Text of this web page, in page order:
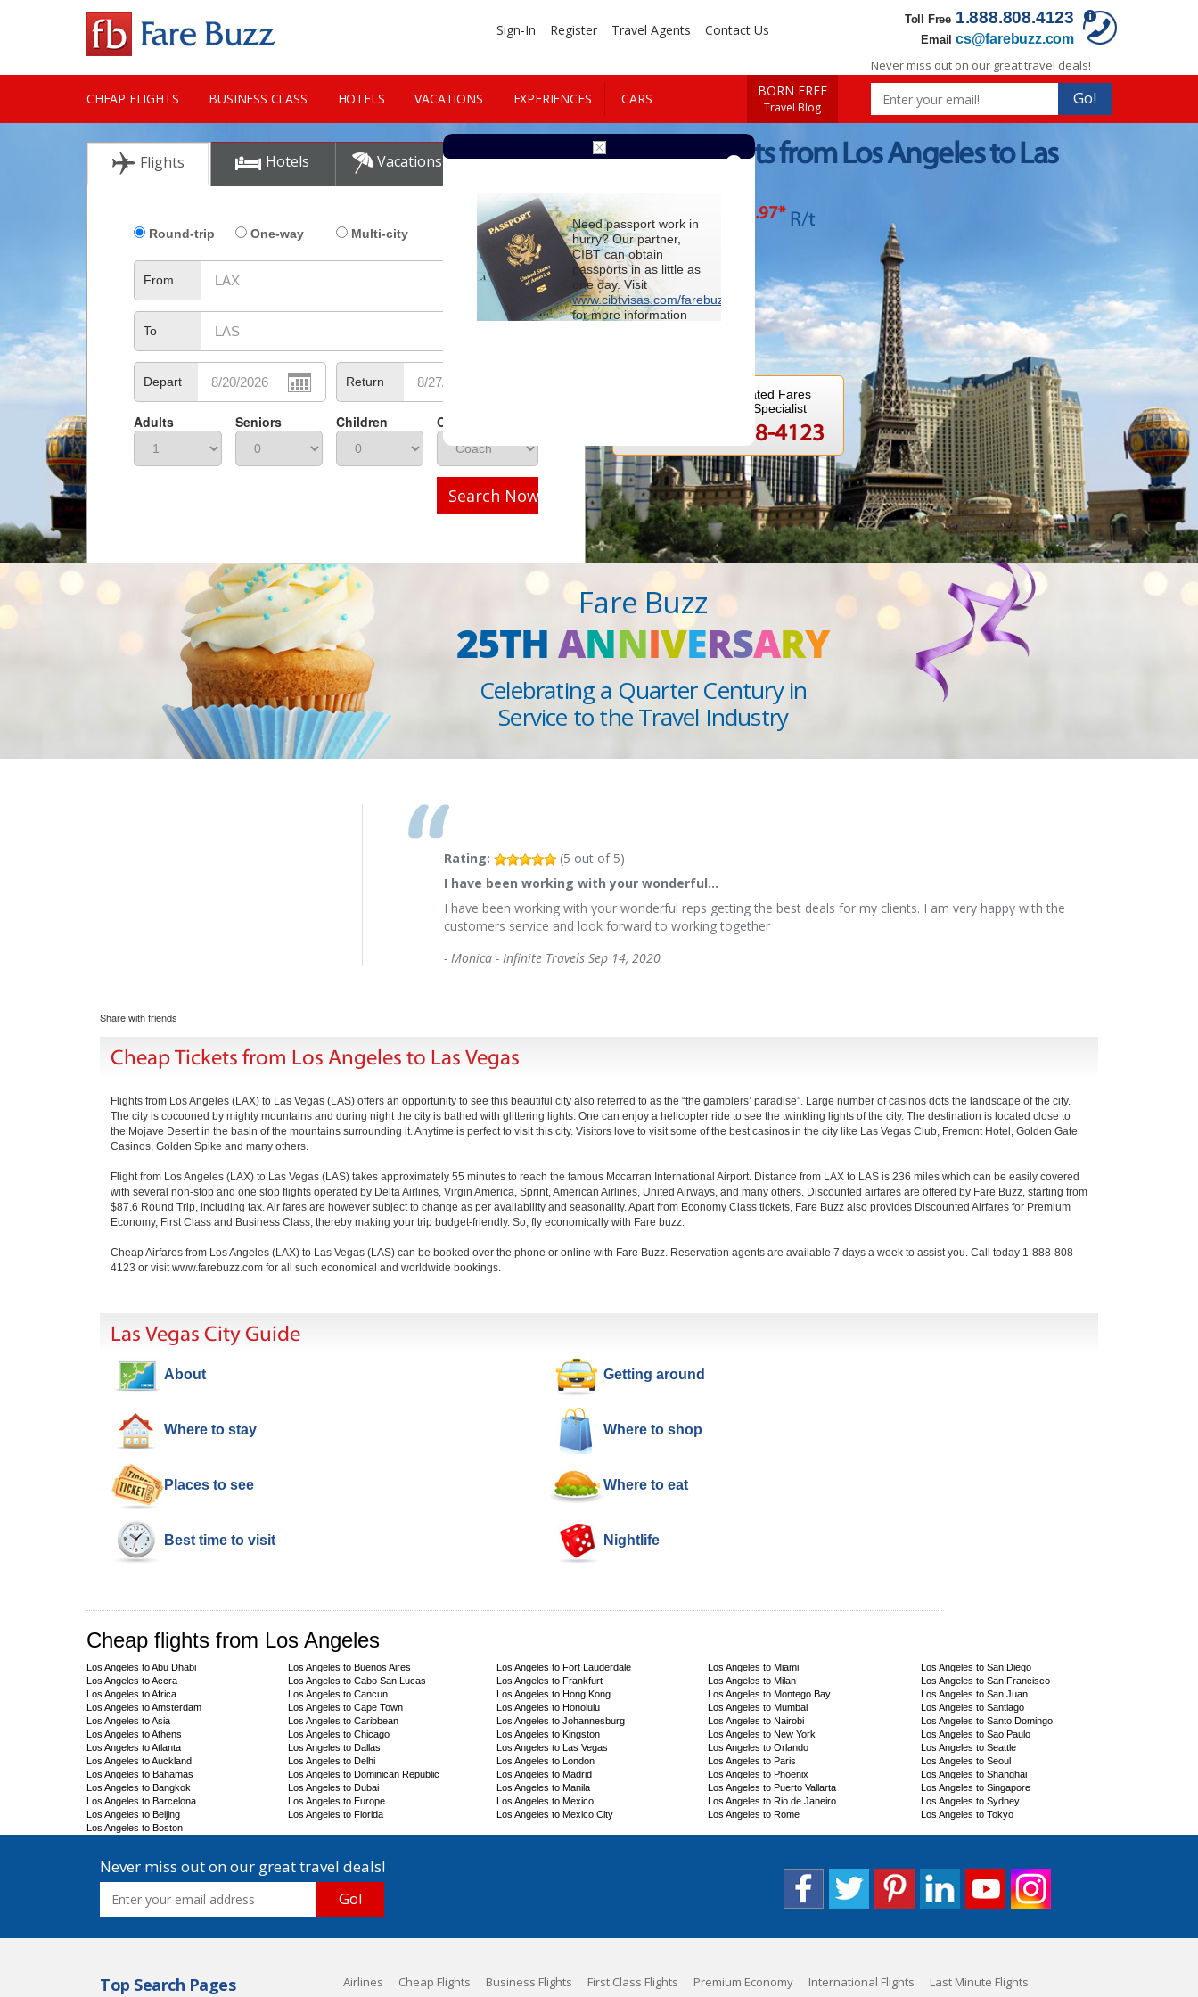
Toll Free 1.888.808.4123
Email cs@farebuzz.com
Sign-In Register Travel Agents Contact Us
CHEAP FLIGHTS BUSINESS CLASS HOTELS VACATIONS EXPERIENCES CARS
CITY GUIDE
BORN FREE
Travel Blog
Never miss out on our great travel deals!
Go!
Flights Hotels Vacations Cars
Round-trip One-way Multi-city
From
To
Depart Return
Adults Seniors Children Class
Search Now
Cheap Flights from Los Angeles to Las
Starting at .97* R/t
For Special Negotiated Fares
Speak to a Travel Specialist
1-888-808-4123
Fare Buzz
25THANNIVERSARY
Celebrating a Quarter Century in
Service to the Travel Industry
Rating: (5 out of 5)
I have been working with your wonderful…
I have been working with your wonderful reps getting the best deals for my clients. I am very happy with the
customers service and look forward to working together
- Monica - Infinite Travels Sep 14, 2020
Share with friends
Cheap Tickets from Los Angeles to Las Vegas
Flights from Los Angeles (LAX) to Las Vegas (LAS) offers an opportunity to see this beautiful city also referred to as the “the gamblers’ paradise”. Large number of casinos dots the landscape of the city.
The city is cocooned by mighty mountains and during night the city is bathed with glittering lights. One can enjoy a helicopter ride to see the twinkling lights of the city. The destination is located close to
the Mojave Desert in the basin of the mountains surrounding it. Anytime is perfect to visit this city. Visitors love to visit some of the best casinos in the city like Las Vegas Club, Fremont Hotel, Golden Gate
Casinos, Golden Spike and many others.
Flight from Los Angeles (LAX) to Las Vegas (LAS) takes approximately 55 minutes to reach the famous Mccarran International Airport. Distance from LAX to LAS is 236 miles which can be easily covered
with several non-stop and one stop flights operated by Delta Airlines, Virgin America, Sprint, American Airlines, United Airways, and many others. Discounted airfares are offered by Fare Buzz, starting from
$87.6 Round Trip, including tax. Air fares are however subject to change as per availability and seasonality. Apart from Economy Class tickets, Fare Buzz also provides Discounted Airfares for Premium
Economy, First Class and Business Class, thereby making your trip budget-friendly. So, fly economically with Fare buzz.
Cheap Airfares from Los Angeles (LAX) to Las Vegas (LAS) can be booked over the phone or online with Fare Buzz. Reservation agents are available 7 days a week to assist you. Call today 1-888-808-
4123 or visit www.farebuzz.com for all such economical and worldwide bookings.
Las Vegas City Guide
About Getting around
Where to stay Where to shop
Places to see Where to eat
Best time to visit Nightlife
Cheap flights from Los Angeles
Los Angeles to Abu Dhabi
Los Angeles to Accra
Los Angeles to Africa
Los Angeles to Amsterdam
Los Angeles to Asia
Los Angeles to Athens
Los Angeles to Atlanta
Los Angeles to Auckland
Los Angeles to Bahamas
Los Angeles to Bangkok
Los Angeles to Barcelona
Los Angeles to Beijing
Los Angeles to Boston
Los Angeles to Buenos Aires
Los Angeles to Cabo San Lucas
Los Angeles to Cancun
Los Angeles to Cape Town
Los Angeles to Caribbean
Los Angeles to Chicago
Los Angeles to Dallas
Los Angeles to Delhi
Los Angeles to Dominican Republic
Los Angeles to Dubai
Los Angeles to Europe
Los Angeles to Florida
Los Angeles to Fort Lauderdale
Los Angeles to Frankfurt
Los Angeles to Hong Kong
Los Angeles to Honolulu
Los Angeles to Johannesburg
Los Angeles to Kingston
Los Angeles to Las Vegas
Los Angeles to London
Los Angeles to Madrid
Los Angeles to Manila
Los Angeles to Mexico
Los Angeles to Mexico City
Los Angeles to Miami
Los Angeles to Milan
Los Angeles to Montego Bay
Los Angeles to Mumbai
Los Angeles to Nairobi
Los Angeles to New York
Los Angeles to Orlando
Los Angeles to Paris
Los Angeles to Phoenix
Los Angeles to Puerto Vallarta
Los Angeles to Rio de Janeiro
Los Angeles to Rome
Los Angeles to San Diego
Los Angeles to San Francisco
Los Angeles to San Juan
Los Angeles to Santiago
Los Angeles to Santo Domingo
Los Angeles to Sao Paulo
Los Angeles to Seattle
Los Angeles to Seoul
Los Angeles to Shanghai
Los Angeles to Singapore
Los Angeles to Sydney
Los Angeles to Tokyo
Never miss out on our great travel deals!
Go!
Top Search Pages Airlines Cheap Flights Business Flights First Class Flights Premium Economy International Flights Last Minute Flights
Need passport work in
hurry? Our partner,
CIBT can obtain
passports in as little as
one day. Visit
www.cibtvisas.com/farebuzz
for more information